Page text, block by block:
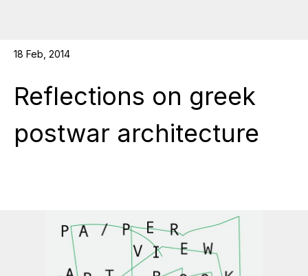
18 Feb, 2014
Reflections on greek
postwar architecture